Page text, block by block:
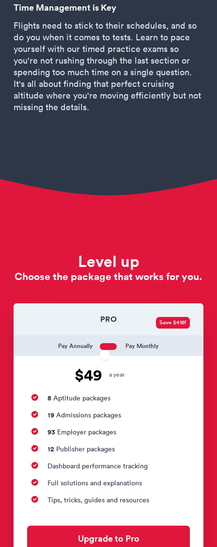
Time Management is Key
Flights need to stick to their schedules, and so
do you when it comes to tests. Learn to pace
yourself with our timed practice exams so
you're not rushing through the last section or
spending too much time on a single question.
It's all about finding that perfect cruising
altitude where you're moving efficiently but not
missing the details.
Level up
Choose the package that works for you.
PRO
Pay Annually Pay Monthly
$49 a year
Save $419!
8 Aptitude packages
19 Admissions packages
93 Employer packages
12 Publisher packages
Dashboard performance tracking
Full solutions and explanations
Tips, tricks, guides and resources
Upgrade to Pro